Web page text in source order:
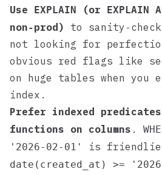
Use
EXPLAIN (or EXPLAIN
non‑prod) to
not looking for
obvious red flags like
on huge tables when you
index.
Prefer indexed
functions on columns .
'2026-02-01'
is
date(created_at) >=